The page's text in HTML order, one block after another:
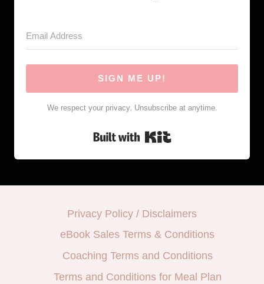
SIGN ME UP!
We respect your privacy. Unsubscribe at anytime.
Built with Kit
Privacy Policy / Disclaimers
eBook Sales Terms & Conditions
Coaching Terms and Conditions
Terms and Conditions for Meal Plan